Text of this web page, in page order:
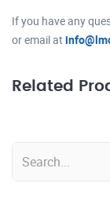
If you have any
or email at
Related